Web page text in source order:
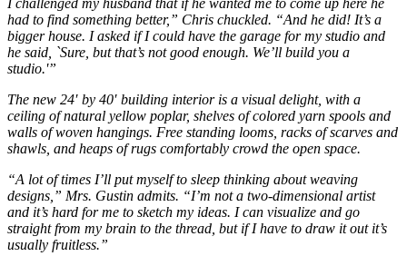
had to find something better,” Chris chuckled. “And he did! It’s a
bigger house. I asked if I could have the garage for my studio and
he said, `Sure, but that’s not good enough. We’ll build you a
studio.'”
The new 24′ by 40′ building interior is a visual delight, with a
ceiling of natural yellow poplar, shelves of colored yarn spools and
walls of woven hangings. Free standing looms, racks of scarves and
shawls, and heaps of rugs comfortably crowd the open space.
“A lot of times I’ll put myself to sleep thinking about weaving
designs,” Mrs. Gustin admits. “I’m not a two-dimensional artist
and it’s hard for me to sketch my ideas. I can visualize and go
straight from my brain to the thread, but if I have to draw it out it’s
usually fruitless.”